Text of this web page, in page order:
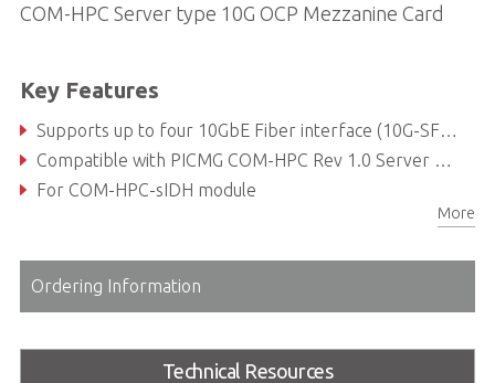
COM-HPC Server type 10G OCP Mezzanine Card
Key Features
Supports up to four 10GbE Fiber interface (10G-SFP+)
Compatible with PICMG COM-HPC Rev 1.0 Server Type compliant
For COM-HPC-sIDH module
More
Ordering Information
Technical Resources